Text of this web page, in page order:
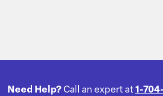
Need Help? Call an expert at 1-